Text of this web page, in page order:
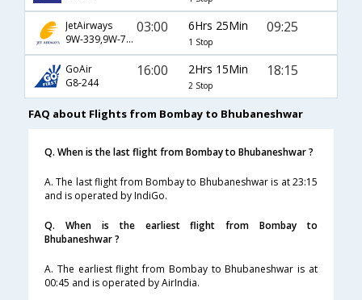
JetAirways
9W-339,9W-709
03:00 6Hrs 25Min
1 Stop
09:25
GoAir
G8-244
16:00 2Hrs 15Min
2 Stop
18:15
FAQ about Flights from Bombay to Bhubaneshwar
Q. When is the last flight from Bombay to Bhubaneshwar ?
A. The last flight from Bombay to Bhubaneshwar is at 23:15
and is operated by IndiGo.
Q. When is the earliest flight from Bombay to
Bhubaneshwar ?
A. The earliest flight from Bombay to Bhubaneshwar is at
00:45 and is operated by AirIndia.